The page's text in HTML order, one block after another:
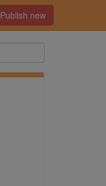
Publish new